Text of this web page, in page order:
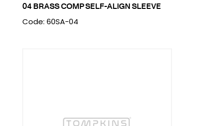
04 BRASS COMP SELF-ALIGN SLEEVE
Code: 60SA-04